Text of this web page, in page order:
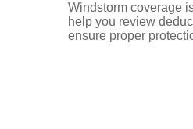
Windstorm coverage
help you review
ensure proper